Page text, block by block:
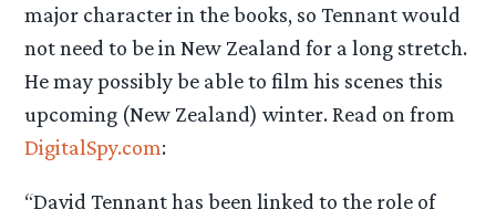
major character in the books, so Tennant would
not need to be in New Zealand for a long stretch.
He may possibly be able to film his scenes this
upcoming (New Zealand) winter. Read on from
DigitalSpy.com:
“David Tennant has been linked to the role of